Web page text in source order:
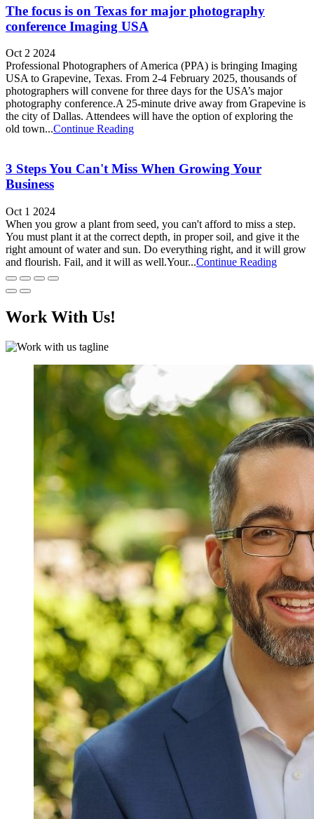
The focus is on Texas for major photography
conference Imaging USA
Oct 2 2024
Professional Photographers of America (PPA) is bringing Imaging
USA to Grapevine, Texas. From 2-4 February 2025, thousands of
photographers will convene for three days for the USA’s major
photography conference.A 25-minute drive away from Grapevine is
the city of Dallas. Attendees will have the option of exploring the
old town...Continue Reading
3 Steps You Can't Miss When Growing Your
Business
Oct 1 2024
When you grow a plant from seed, you can't afford to miss a step.
You must plant it at the correct depth, in proper soil, and give it the
right amount of water and sun. Do everything right, and it will grow
and flourish. Fail, and it will as well.Your...Continue Reading
Work With Us!